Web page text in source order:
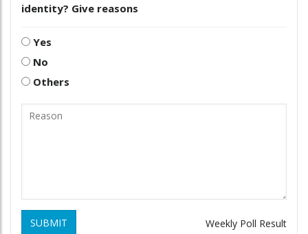
identity? Give reasons
Yes
No
Others
SUBMIT Weekly Poll Result